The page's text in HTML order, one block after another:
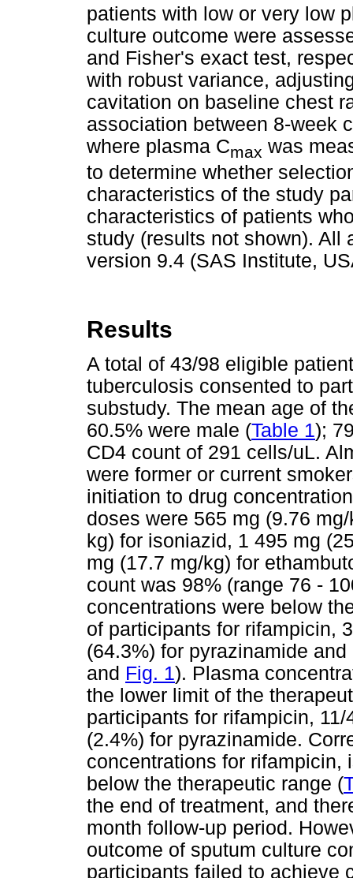
patients with low or very low
culture outcome were
and Fisher's exact test,
with robust variance,
cavitation on baseline chest
association between 8-week
where plasma Cmax was
to determine whether
characteristics of the study
characteristics of patients
study (results not shown). All
version 9.4 (SAS Institute,
Results
A total of 43/98 eligible
tuberculosis consented to
substudy. The mean age of
60.5% were male (Table 1);
CD4 count of 291 cells/uL.
were former or current
initiation to drug
doses were 565 mg (9.76
kg) for isoniazid, 1 495 mg
mg (17.7 mg/kg) for
count was 98% (range 76 -
concentrations were below
of participants for rifampicin,
(64.3%) for pyrazinamide
and Fig. 1). Plasma
the lower limit of the
participants for rifampicin,
(2.4%) for pyrazinamide.
concentrations for rifampicin,
below the therapeutic range (
the end of treatment, and
month follow-up period.
outcome of sputum culture
participants failed to achieve